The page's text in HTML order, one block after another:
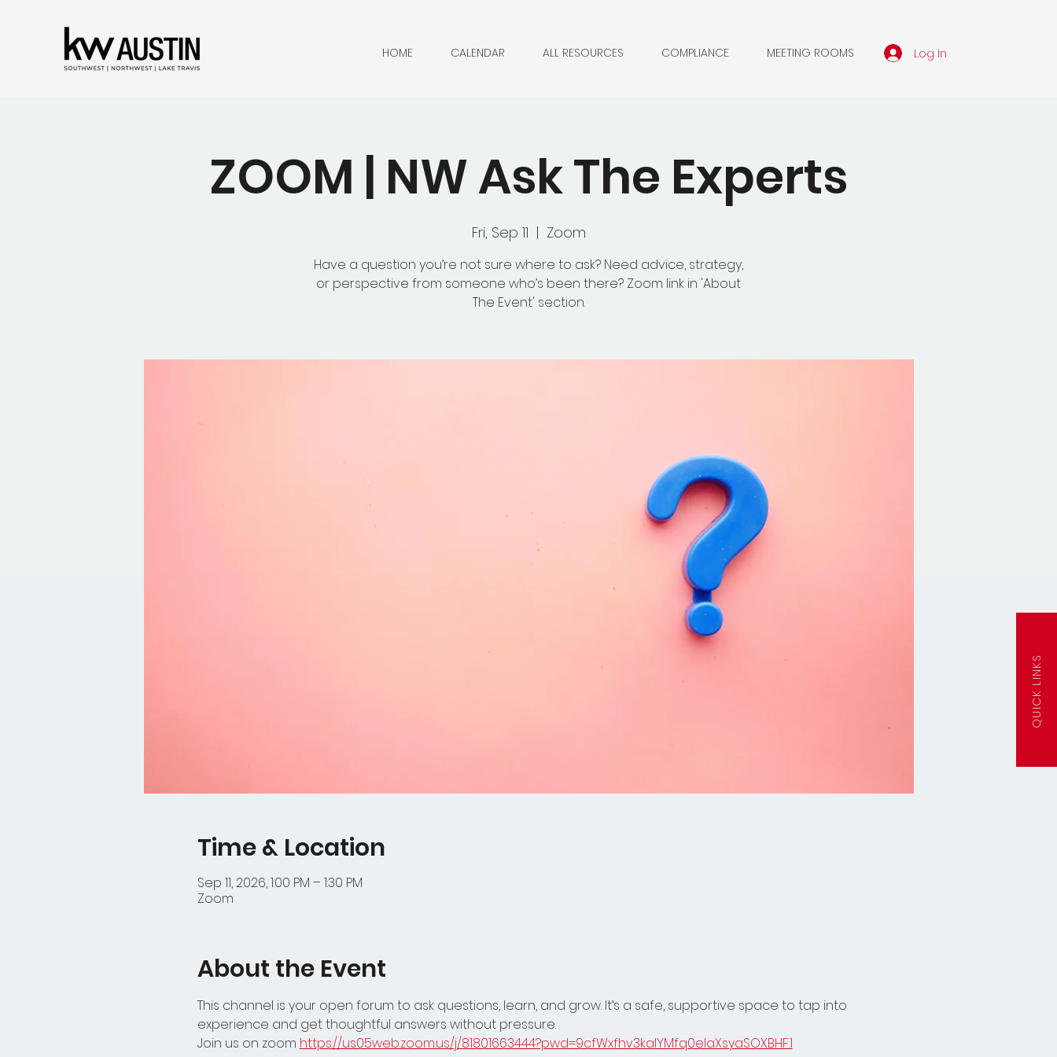
HOME CALENDAR ALL RESOURCES COMPLIANCE MEETING ROOMS Log In
QUICK LINKS
ZOOM | NW Ask The Experts
Fri, Sep 11
  |
Zoom
Have a question you’re not sure where to ask? Need advice, strategy,
or perspective from someone who’s been there? Zoom link in 'About
The Event' section.
Time & Location
Sep 11, 2026, 1:00 PM – 1:30 PM
Zoom
About the Event
This channel is your open forum to ask questions, learn, and grow. It’s a safe, supportive space to tap into
experience and get thoughtful answers without pressure.
Join us on zoom https://us05web.zoom.us/j/81801663444?pwd=9cfWxfhv3kalYMfq0elaXsyaSOXBHF.1